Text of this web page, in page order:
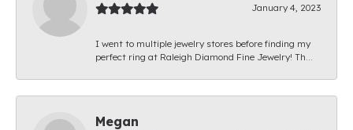
January 4, 2023
I went to multiple jewelry stores before finding my
perfect ring at Raleigh Diamond Fine Jewelry! Th...
Megan